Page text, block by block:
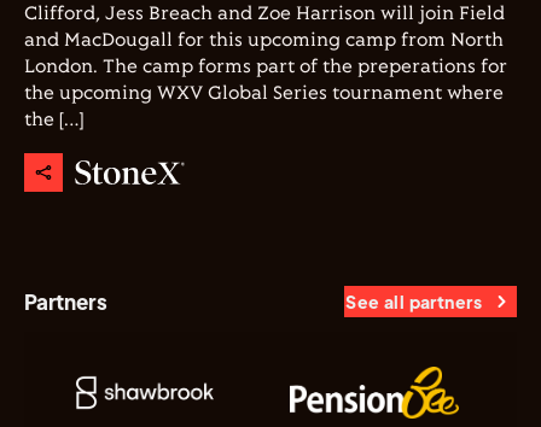
Clifford, Jess Breach and Zoe Harrison will join Field
and MacDougall for this upcoming camp from North
London. The camp forms part of the preperations for
the upcoming WXV Global Series tournament where
the […]
Partners See all partners